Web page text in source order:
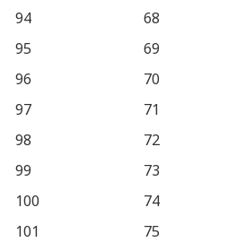
94
68
95
69
96
70
97
71
98
72
99
73
100
74
101
75